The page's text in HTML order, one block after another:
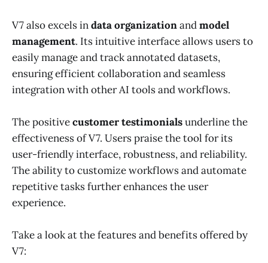
V7 also excels indata organizationandmodel
management. Its intuitive interface allows users to
easily manage and track annotated datasets,
ensuring efficient collaboration and seamless
integration with other AI tools and workflows.
The positivecustomer testimonialsunderline the
effectiveness of V7. Users praise the tool for its
user-friendly interface, robustness, and reliability.
The ability to customize workflows and automate
repetitive tasks further enhances the user
experience.
Take a look at the features and benefits offered by
V7: